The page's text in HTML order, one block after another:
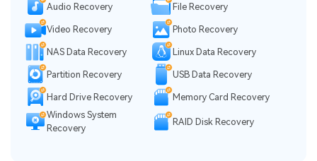
Audio Recovery File Recovery
Video Recovery Photo Recovery
NAS Data Recovery Linux Data Recovery
Partition Recovery USB Data Recovery
Hard Drive Recovery
Memory Card Recovery
Windows System
Recovery
RAID Disk Recovery